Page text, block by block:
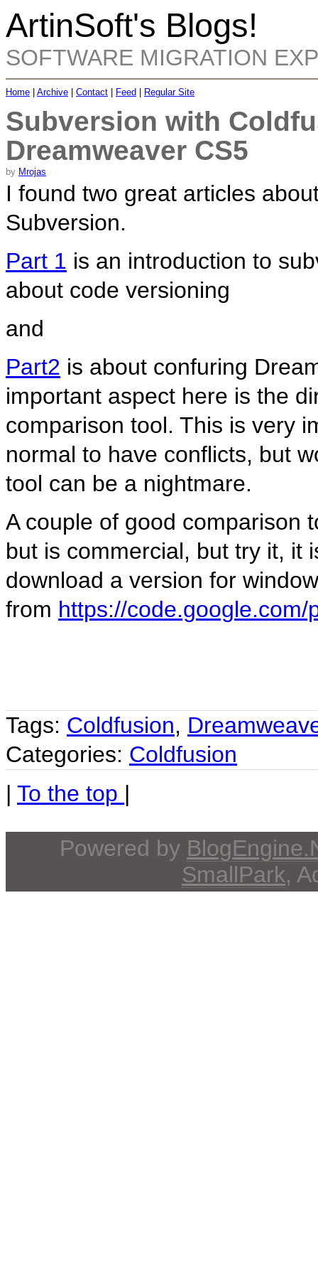
ArtinSoft's Blogs!
SOFTWARE MIGRATION
Home Archive Contact Feed Regular Site
Subversion with
Dreamweaver CS5
by Mrojas
I found two great articles
Subversion.
Part 1 is an introduction to
about code versioning
and
Part2 is about confuring
important aspect here is the
comparison tool. This is very
normal to have conflicts, but
tool can be a nightmare.
A couple of good comparison
but is commercial, but try it, it
download a version for
from https://code.google.com/
Tags: Coldfusion,
Categories: Coldfusion
| To the top |
Powered by
SmallPark,